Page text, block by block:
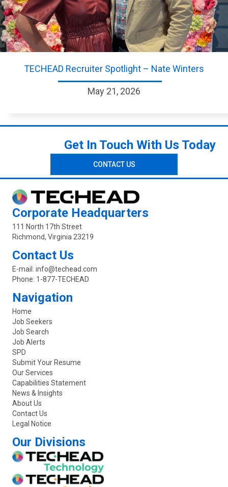
TECHEAD Recruiter Spotlight – Nate Winters
May 21, 2026
Get In Touch With Us Today
CONTACT US
Corporate Headquarters
111 North 17th Street
Richmond, Virginia 23219
Contact Us
E-mail: info@techead.com
Phone: 1-877-TECHEAD
Navigation
Home
Job Seekers
Job Search
Job Alerts
SPD
Submit Your Resume
Our Services
Capabilities Statement
News & Insights
About Us
Contact Us
Legal Notice
Our Divisions